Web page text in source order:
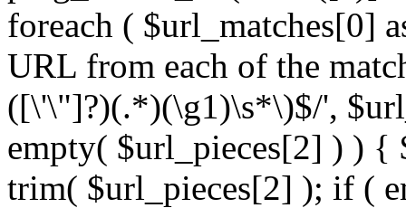
foreach ( $url_matches[0]
URL from each of the
([\'\"]?)(.*)(\g1)\s*\)$/',
empty( $url_pieces[2] ) )
trim( $url_pieces[2] ); if (